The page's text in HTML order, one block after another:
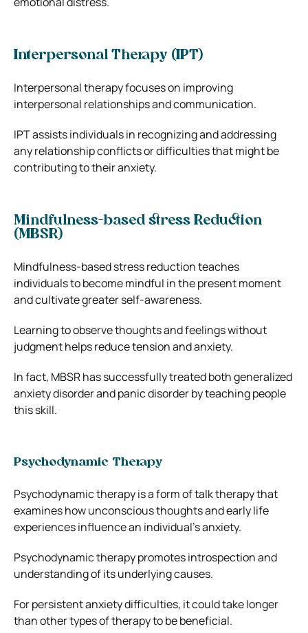
Interpersonal Therapy (IPT)
Interpersonal therapy focuses on improving
interpersonal relationships and communication.
IPT assists individuals in recognizing and addressing
any relationship conflicts or difficulties that might be
contributing to their anxiety.
Mindfulness-based stress Reduction
(MBSR)
Mindfulness-based stress reduction teaches
individuals to become mindful in the present moment
and cultivate greater self-awareness.
Learning to observe thoughts and feelings without
judgment helps reduce tension and anxiety.
In fact, MBSR has successfully treated both generalized
anxiety disorder and panic disorder by teaching people
this skill.
Psychodynamic Therapy
Psychodynamic therapy is a form of talk therapy that
examines how unconscious thoughts and early life
experiences influence an individual’s anxiety.
Psychodynamic therapy promotes introspection and
understanding of its underlying causes.
For persistent anxiety difficulties, it could take longer
than other types of therapy to be beneficial.